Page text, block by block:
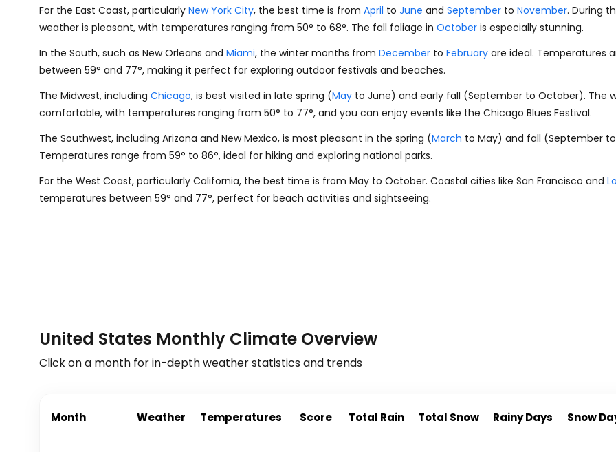
For the East Coast, particularly New York City, the best time is from April to June and September to November. During
weather is pleasant, with temperatures ranging from 50° to 68°. The fall foliage in October is especially stunning.
In the South, such as New Orleans and Miami, the winter months from December to February are ideal. Temperatures
between 59° and 77°, making it perfect for exploring outdoor festivals and beaches.
The Midwest, including Chicago, is best visited in late spring (May to June) and early fall (September to October). The
comfortable, with temperatures ranging from 50° to 77°, and you can enjoy events like the Chicago Blues Festival.
The Southwest, including Arizona and New Mexico, is most pleasant in the spring (March to May) and fall (September
Temperatures range from 59° to 86°, ideal for hiking and exploring national parks.
For the West Coast, particularly California, the best time is from May to October. Coastal cities like San Francisco and
temperatures between 59° and 77°, perfect for beach activities and sightseeing.
United States Monthly Climate Overview
Click on a month for in-depth weather statistics and trends
Month Weather Temperatures Score Total Rain Total Snow Rainy Days Snow